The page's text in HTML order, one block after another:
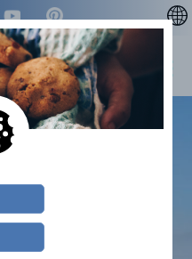
CATALÀ
ESPAÑOL
FRANÇAIS